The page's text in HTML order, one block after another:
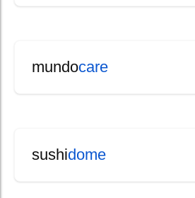
mundocare
sushidome